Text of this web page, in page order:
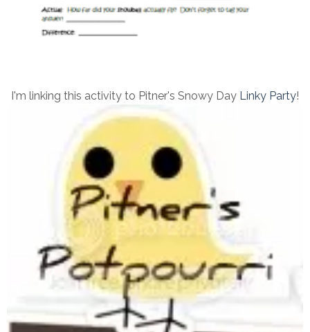
I'm linking this activity to Pitner's Snowy Day Linky Party!